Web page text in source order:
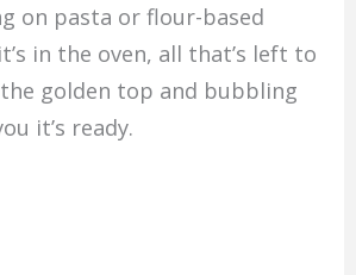
on pasta or flour-based
in the oven, all that’s left to
golden top and bubbling
it’s ready.